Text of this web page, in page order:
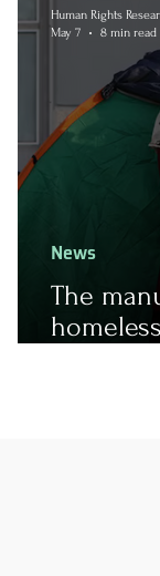
The
ongoing
News
Human Rights
May 7
8 min read